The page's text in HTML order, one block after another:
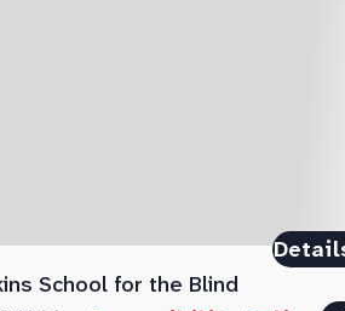
School for the Blind